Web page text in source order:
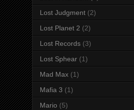
Lost Judgment (2)
Lost Planet 2 (2)
Lost Records (3)
Lost Sphear (1)
Mad Max (1)
Mafia 3 (1)
Mario (5)